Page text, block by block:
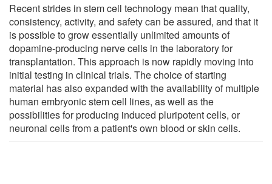
Recent strides in stem cell technology mean that quality,
consistency, activity, and safety can be assured, and that it
is possible to grow essentially unlimited amounts of
dopamine-producing nerve cells in the laboratory for
transplantation. This approach is now rapidly moving into
initial testing in clinical trials. The choice of starting
material has also expanded with the availability of multiple
human embryonic stem cell lines, as well as the
possibilities for producing induced pluripotent cells, or
neuronal cells from a patient's own blood or skin cells.